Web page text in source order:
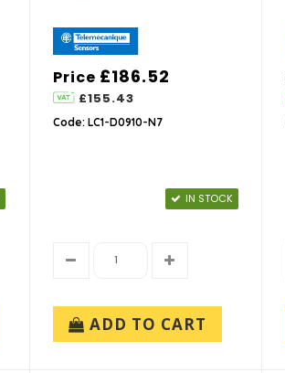
Price £186.52
£155.43
Code: LC1-D0910-N7
IN STOCK
ADD TO CART